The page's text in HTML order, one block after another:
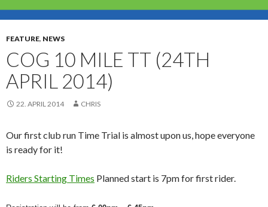
FEATURE, NEWS
COG 10 MILE TT (24TH
APRIL 2014)
22. APRIL 2014 CHRIS
Our first club run Time Trial is almost upon us, hope everyone
is ready for it!
Riders Starting Times Planned start is 7pm for first rider.